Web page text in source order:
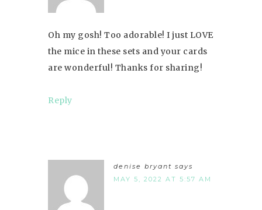
Oh my gosh! Too adorable! I just LOVE
the mice in these sets and your cards
are wonderful! Thanks for sharing!
Reply
denise bryant says
MAY 5, 2022 AT 5:57 AM